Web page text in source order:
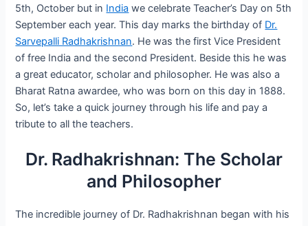
5th, October but in India we celebrate Teacher’s Day on 5th
September each year. This day marks the birthday of Dr.
Sarvepalli Radhakrishnan. He was the first Vice President
of free India and the second President. Beside this he was
a great educator, scholar and philosopher. He was also a
Bharat Ratna awardee, who was born on this day in 1888.
So, let’s take a quick journey through his life and pay a
tribute to all the teachers.
Dr. Radhakrishnan: The Scholar
and Philosopher
The incredible journey of Dr. Radhakrishnan began with his